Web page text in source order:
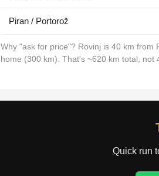
Piran / Portorož
Why "ask for price"? Rovinj is 40 km
home (300 km). That's ~620 km total,
Quick run